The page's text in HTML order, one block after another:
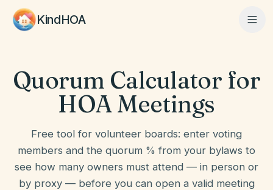
KindHOA
Home
Features
How It Works
Quorum Calculator for
HOA Meetings
Free tool for volunteer boards: enter voting
members and the quorum % from your bylaws to
see how many owners must attend — in person or
by proxy — before you can open a valid meeting